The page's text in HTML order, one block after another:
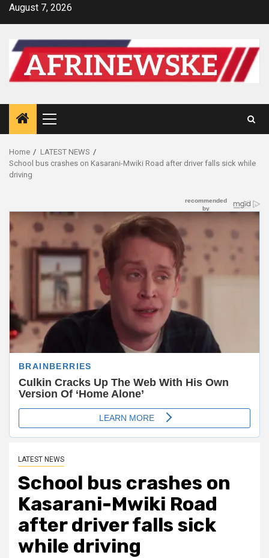
SkipAugust 7, 2026
Primary
Menu
Home
LATEST NEWS
School bus crashes on Kasarani-Mwiki Road after driver falls sick while
driving
LATEST NEWS
School bus crashes on
Kasarani-Mwiki Road
after driver falls sick
while driving